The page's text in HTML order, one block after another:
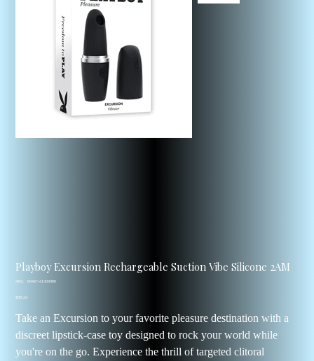
Playboy Excursion Rechargeable Suction Vibe Silicone 2AM
SKU:
SKU
41309980
89467-41309980
Price
$99.24
Take an Excursion to your favorite pleasure destination with a
discreet lipstick-case toy designed to rock your world while
you're on the go. Experience the thrill of targeted clitoral